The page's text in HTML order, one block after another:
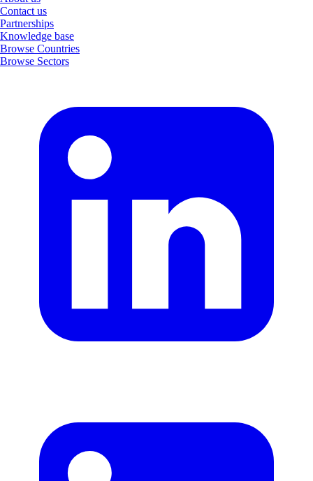
Contact us
Partnerships
Knowledge base
Browse Countries
Browse Sectors